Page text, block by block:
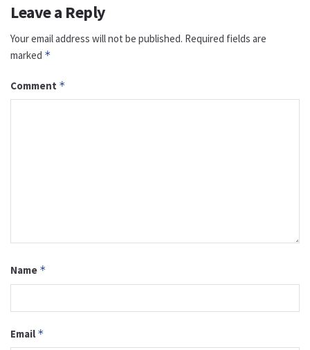
Leave a Reply
Your email address will not be published. Required fields are
marked *
Comment *
Name *
Email *